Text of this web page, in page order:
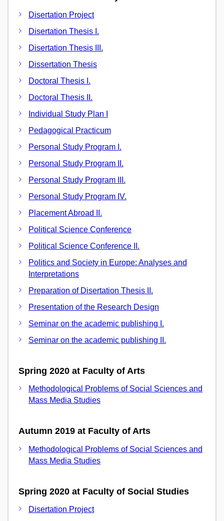
Disertation Project
Disertation Thesis I.
Disertation Thesis III.
Dissertation Thesis
Doctoral Thesis I.
Doctoral Thesis II.
Individual Study Plan I
Pedagogical Practicum
Personal Study Program I.
Personal Study Program II.
Personal Study Program III.
Personal Study Program IV.
Placement Abroad II.
Political Science Conference
Political Science Conference II.
Politics and Society in Europe: Analyses and
Interpretations
Preparation of Disertation Thesis II.
Presentation of the Research Design
Seminar on the academic publishing I.
Seminar on the academic publishing II.
Spring 2020 at Faculty of Arts
Methodological Problems of Social Sciences and
Mass Media Studies
Autumn 2019 at Faculty of Arts
Methodological Problems of Social Sciences and
Mass Media Studies
Spring 2020 at Faculty of Social Studies
Disertation Project